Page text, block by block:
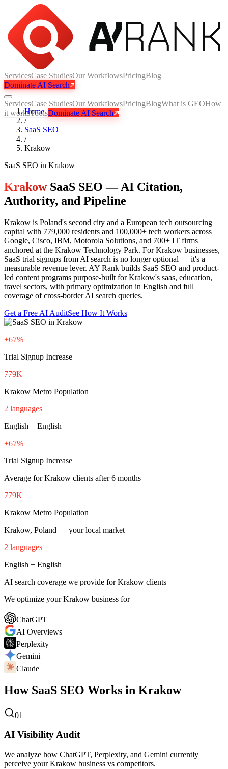
ServicesCase StudiesOur WorkflowsPricingBlog
Dominate AI Search
ServicesCase StudiesOur WorkflowsPricingBlogWhat is GEOHow
it worksToolsDominate AI Search
Home
/
SaaS SEO
/
Krakow
SaaS SEO in Krakow
Krakow SaaS SEO — AI Citation,
Authority, and Pipeline
Krakow is Poland's second city and a European tech outsourcing
capital with 779,000 residents and 100,000+ tech workers across
Google, Cisco, IBM, Motorola Solutions, and 700+ IT firms
anchored at the Krakow Technology Park. For Krakow businesses,
SaaS trial signups from AI search is no longer optional — it's a
measurable revenue lever. AY Rank builds SaaS SEO and product-
led content programs purpose-built for Krakow's saas, education,
travel sectors, with primary optimization in English and full
coverage of cross-border AI search queries.
Get a Free AI AuditSee How It Works
+67%
Trial Signup Increase
779K
Krakow Metro Population
2 languages
English + English
+67%
Trial Signup Increase
Average for Krakow clients after 6 months
779K
Krakow Metro Population
Krakow, Poland — your local market
2 languages
English + English
AI search coverage we provide for Krakow clients
We optimize your Krakow business for
ChatGPT
AI Overviews
Perplexity
Gemini
Claude
How SaaS SEO Works in Krakow
01
AI Visibility Audit
We analyze how ChatGPT, Perplexity, and Gemini currently
perceive your Krakow business vs competitors.